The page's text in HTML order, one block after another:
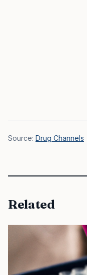
Source: Drug Channels
Related